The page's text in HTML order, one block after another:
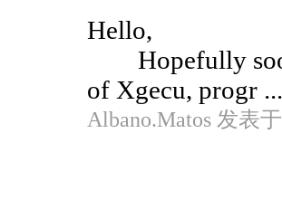
Hello,
Hopefully
of Xgecu, progr ...
Albano.Matos 发表